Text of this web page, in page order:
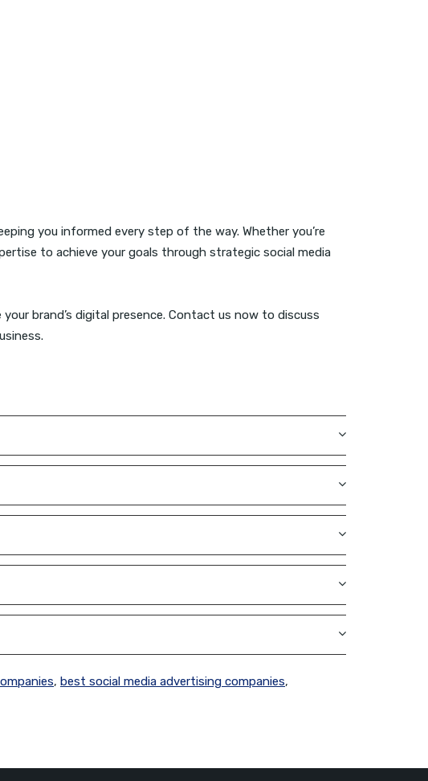
you informed every step of the way. Whether you’re
to achieve your goals through strategic social media
brand’s digital presence. Contact us now to discuss
, best social media advertising companies,